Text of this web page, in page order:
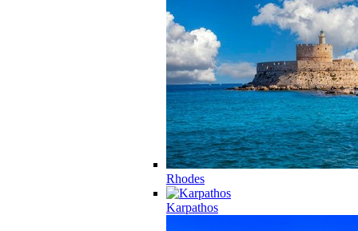
Rhodes
Karpathos